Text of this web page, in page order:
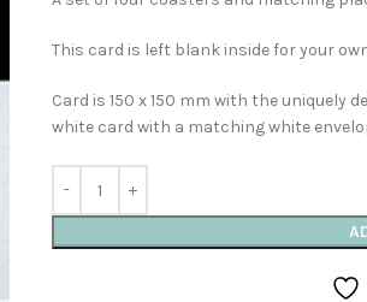
This card is left blank inside for your
Card is 150 x 150 mm with the uniquely
white card with a matching white